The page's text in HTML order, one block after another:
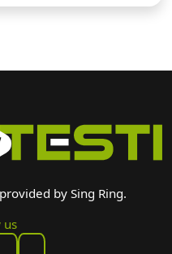
by Sing Ring.
us